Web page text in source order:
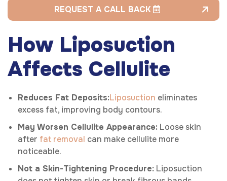
REQUEST A CALL BACK
How Liposuction
Affects Cellulite
Reduces Fat Deposits:Liposuction eliminates
excess fat, improving body contours.
May Worsen Cellulite Appearance: Loose skin
after fat removal can make cellulite more
noticeable.
Not a Skin-Tightening Procedure: Liposuction